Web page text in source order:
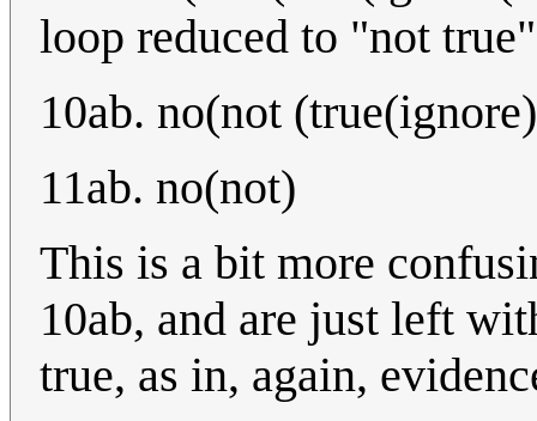
loop reduced to "not
10ab. no(not
11ab. no(not)
This is a bit more
10ab, and are just left
true, as in, again,